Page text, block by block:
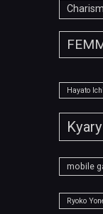
Hayato
mobile
Ryoko